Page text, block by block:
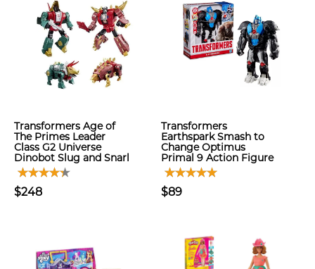
Transformers Age of
The Primes Leader
Class G2 Universe
Dinobot Slug and Snarl
$248
Transformers
Earthspark Smash to
Change Optimus
Primal 9 Action Figure
$89